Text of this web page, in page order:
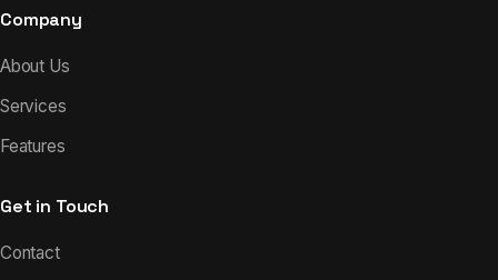
Company
About Us
Services
Features
Get in Touch
Contact